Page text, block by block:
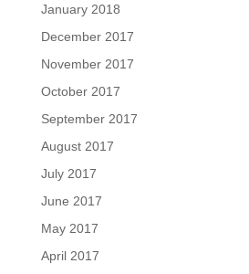
January 2018
December 2017
November 2017
October 2017
September 2017
August 2017
July 2017
June 2017
May 2017
April 2017